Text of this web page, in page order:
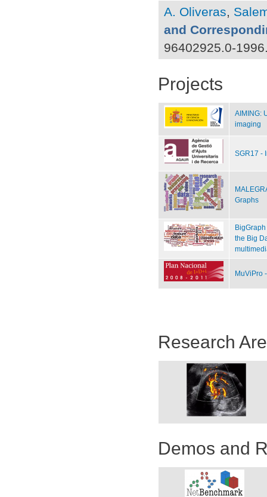
A. Oliveras,
and
96402925.0-
Projects
AIMING:
imaging
SGR17 -
Graphs
the Big
MuViPro
Research
Demos and